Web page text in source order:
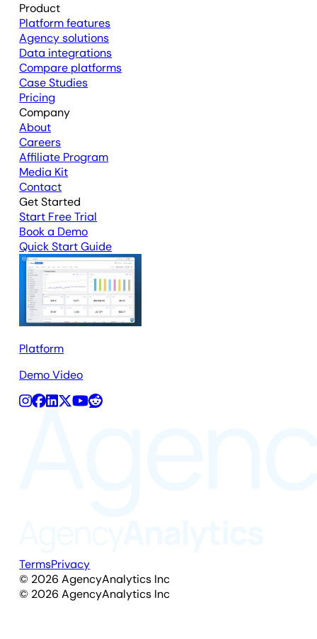
Product
Platform features
Agency solutions
Data integrations
Compare platforms
Case Studies
Pricing
Company
About
Careers
Affiliate Program
Media Kit
Contact
Get Started
Start Free Trial
Book a Demo
Quick Start Guide
Platform
Demo Video
TermsPrivacy
© 2026 AgencyAnalytics Inc
© 2026 AgencyAnalytics Inc